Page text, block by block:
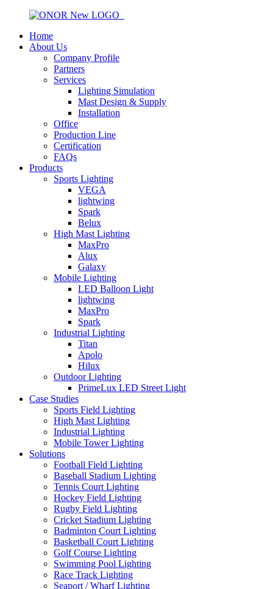
Home
About Us
Company Profile
Partners
Services
Lighting Simulation
Mast Design & Supply
Installation
Office
Production Line
Certification
FAQs
Products
Sports Lighting
VEGA
lightwing
Spark
Belux
High Mast Lighting
MaxPro
Alux
Galaxy
Mobile Lighting
LED Balloon Light
lightwing
MaxPro
Spark
Industrial Lighting
Titan
Apolo
Hilux
Outdoor Lighting
PrimeLux LED Street Light
Case Studies
Sports Field Lighting
High Mast Lighting
Industrial Lighting
Mobile Tower Lighting
Solutions
Football Field Lighting
Baseball Stadium Lighting
Tennis Court Lighting
Hockey Field Lighting
Rugby Field Lighting
Cricket Stadium Lighting
Badminton Court Lighting
Basketball Court Lighting
Golf Course Lighting
Swimming Pool Lighting
Race Track Lighting
Seaport / Wharf Lighting